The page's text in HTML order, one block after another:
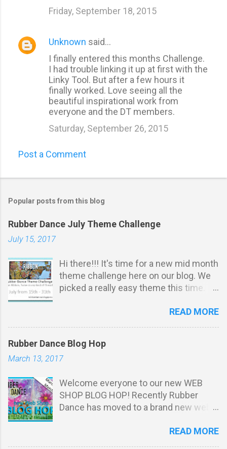
Friday, September 18, 2015
Unknown said…
I finally entered this months Challenge.
I had trouble linking it up at first with the
Linky Tool. But after a few hours it
finally worked. Love seeing all the
beautiful inspirational work from
everyone and the DT members.
Saturday, September 26, 2015
Post a Comment
Popular posts from this blog
Rubber Dance July Theme Challenge
July 15, 2017
Hi there!!! It's time for a new mid month
theme challenge here on our blog. We
picked a really easy theme this time.
thread: Challenge Rules: *
Rubber Dance stamps to participate.
Your projects m ust match our THEME.
linking tool with a direct link to your
post (not just your blog). No
backlinking to projects posted prior to
combine with other challenges, as
many as you like. We reserve the right
READ MORE
Rubber Dance Blog Hop
March 13, 2017
Welcome everyone to our new WEB
SHOP BLOG HOP! Recently Rubber
Dance has moved to a brand new web
"dress". And this is not the only new
READ MORE